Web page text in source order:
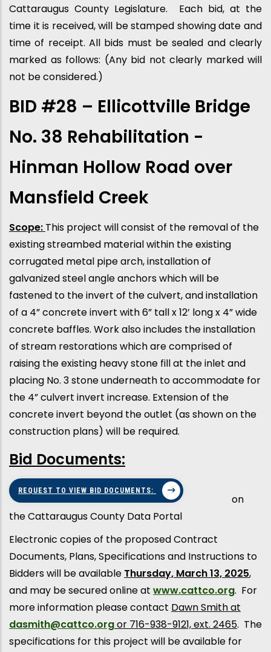
Cattaraugus County Legislature. Each bid, at the
time it is received, will be stamped showing date and
time of receipt. All bids must be sealed and clearly
marked as follows: (Any bid not clearly marked will
not be considered.)
BID #28 – Ellicottville Bridge
No. 38 Rehabilitation -
Hinman Hollow Road over
Mansfield Creek
Scope: This project will consist of the removal of the
existing streambed material within the existing
corrugated metal pipe arch, installation of
galvanized steel angle anchors which will be
fastened to the invert of the culvert, and installation
of a 4” concrete invert with 6” tall x 12’ long x 4” wide
concrete baffles. Work also includes the installation
of stream restorations which are comprised of
raising the existing heavy stone fill at the inlet and
placing No. 3 stone underneath to accommodate for
the 4” culvert invert increase. Extension of the
concrete invert beyond the outlet (as shown on the
construction plans) will be required.
Bid Documents:
REQUEST TO VIEW BID DOCUMENTS:
on
the Cattaraugus County Data Portal
Electronic copies of the proposed Contract
Documents, Plans, Specifications and Instructions to
Bidders will be available Thursday, March 13, 2025,
and may be secured online at www.cattco.org. For
more information please contact Dawn Smith at
dasmith@cattco.orgor 716-938-9121, ext. 2465. The
specifications for this project will be available for